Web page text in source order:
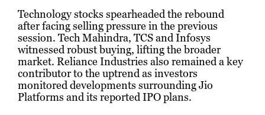
Technology stocks spearheaded the rebound
after facing selling pressure in the previous
session. Tech Mahindra, TCS and Infosys
witnessed robust buying, lifting the broader
market. Reliance Industries also remained a key
contributor to the uptrend as investors
monitored developments surrounding Jio
Platforms and its reported IPO plans.